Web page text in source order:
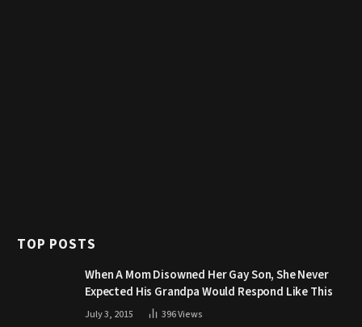
TOP POSTS
When A Mom Disowned Her Gay Son, She Never
Expected His Grandpa Would Respond Like This
July 3, 2015 396Views